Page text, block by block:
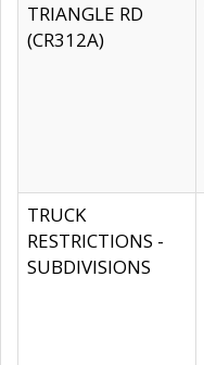
TRIANGLE RD
(CR312A)
TRUCK
RESTRICTIONS -
SUBDIVISIONS